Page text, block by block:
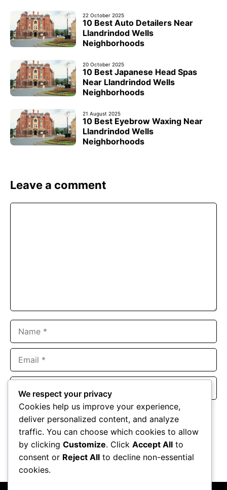
22 October 2025
10 Best Auto Detailers Near
Llandrindod Wells
Neighborhoods
20 October 2025
10 Best Japanese Head Spas
Near Llandrindod Wells
Neighborhoods
21 August 2025
10 Best Eyebrow Waxing Near
Llandrindod Wells
Neighborhoods
Leave a comment
Website
Save my name, email, and website in this browser for the
next time I comment.
We respect your privacy
Cookies help us improve your experience,
deliver personalized content, and analyze
traffic. You can choose which cookies to allow
by clicking Customize. Click Accept All to
consent or Reject All to decline non-essential
cookies.